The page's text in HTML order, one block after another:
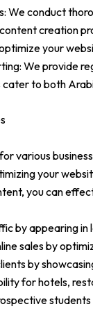
We conduct
creation
your
We provide
cater to both
various
your
you can
by appearing
sales by
by
for hotels,